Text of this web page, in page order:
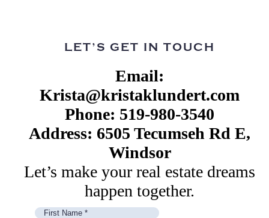
LET’S GET IN TOUCH
Email:
Krista@kristaklundert.com
Phone: 519-980-3540
Address: 6505 Tecumseh Rd E,
Windsor
Let’s make your real estate dreams
happen together.